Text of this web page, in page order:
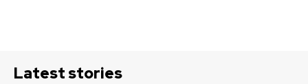
Latest stories